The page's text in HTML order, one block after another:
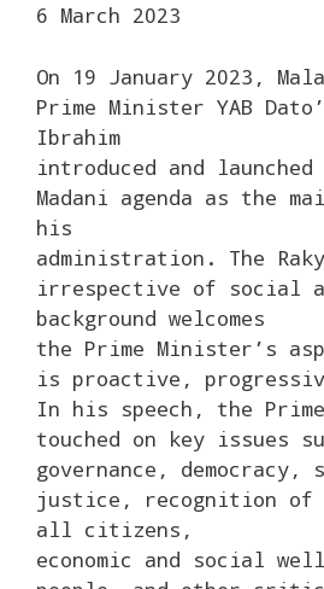
6 March 2023
On 19 January 2023,
Prime Minister YAB
Ibrahim
introduced and
Madani agenda as the
his
administration. The
irrespective of social
background welcomes
the Prime Minister’s
is proactive,
In his speech, the
touched on key issues
governance, democracy,
justice, recognition
all citizens,
economic and social